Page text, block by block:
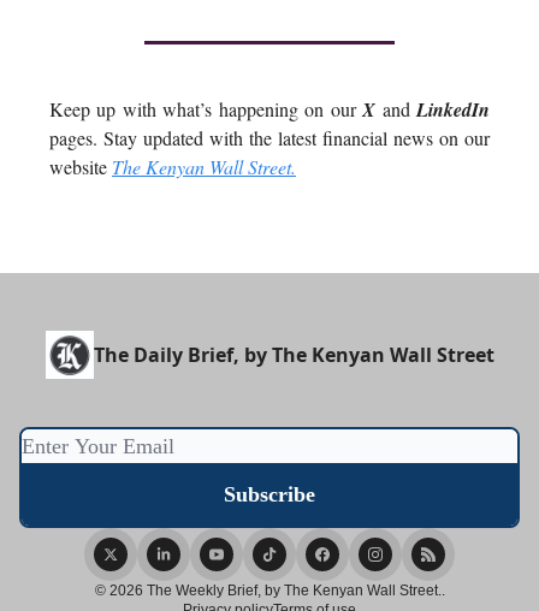
Keep up with what’s happening on ourX andLinkedIn
pages. Stay updated with the latest financial news on our
website The Kenyan Wall Street.
The Daily Brief, by The Kenyan Wall Street
© 2026 The Weekly Brief, by The Kenyan Wall Street..